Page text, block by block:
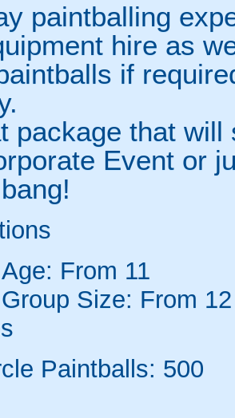
paintballing
hire as
if
package that
Event or
Age: From 11
Group Size: From 12
Paintballs: 500